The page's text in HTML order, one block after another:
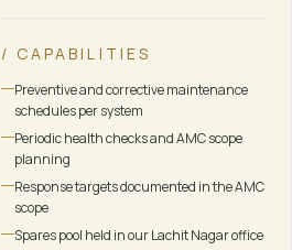
/ CAPABILITIES
Preventive and corrective maintenance
schedules per system
Periodic health checks and AMC scope
planning
Response targets documented in the AMC
scope
Spares pool held in our Lachit Nagar office